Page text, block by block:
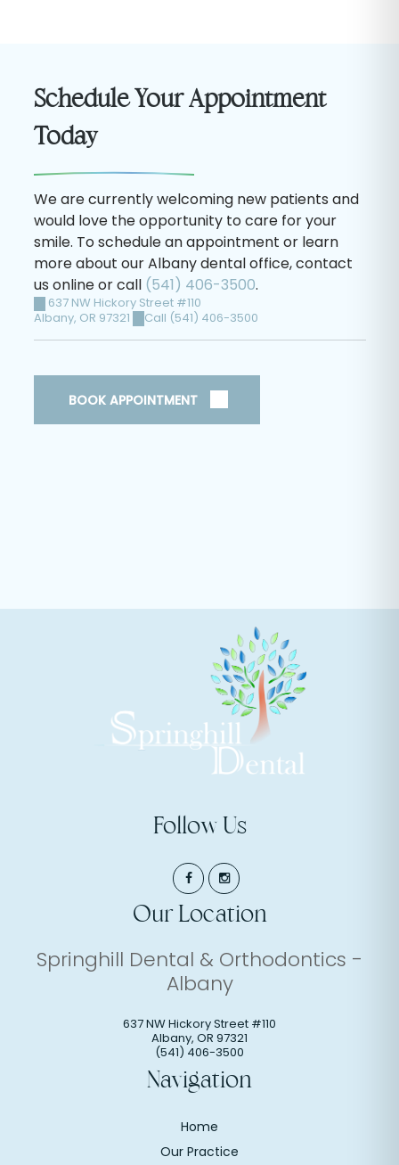
Schedule Your Appointment
Today
We are currently welcoming new patients and
would love the opportunity to care for your
smile. To schedule an appointment or learn
more about our Albany dental office, contact
us online or call (541) 406-3500.
637 NW Hickory Street #110
Albany, OR 97321 Call (541) 406-3500
BOOK APPOINTMENT
Follow Us
Our Location
Springhill Dental & Orthodontics -
Albany
637 NW Hickory Street #110
Albany, OR 97321
(541) 406-3500
Navigation
Home
Our Practice